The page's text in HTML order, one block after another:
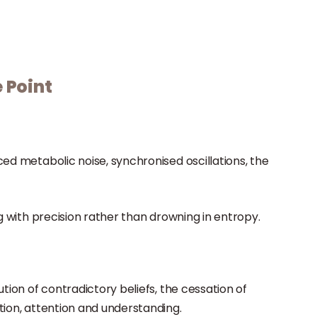
Point
metabolic noise, synchronised oscillations, the
with precision rather than drowning in entropy.
of contradictory beliefs, the cessation of
attention and understanding.